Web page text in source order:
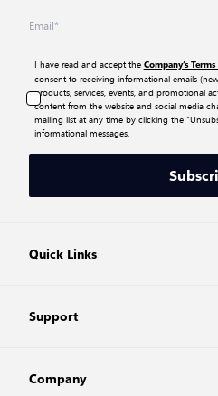
I have read and accept the Company’s
consent to receiving informational emails
products, services, events, and promotional
content from the website and social media
mailing list at any time by clicking the
informational messages.
Quick Links
Support
Company